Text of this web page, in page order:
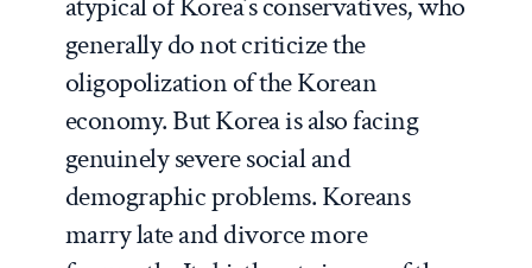
generally do not criticize the
oligopolization of the Korean
economy. But Korea is also facing
genuinely severe social and
demographic problems. Koreans
marry late and divorce more